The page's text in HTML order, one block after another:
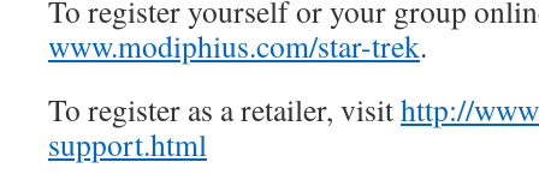
To register yourself or your group
www.modiphius.com/star-trek.
To register as a retailer, visithttp://
support.html